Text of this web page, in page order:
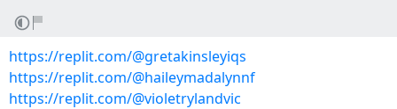
https://replit.com/@gretakinsleyiqs
https://replit.com/@haileymadalynnf
https://replit.com/@violetrylandvic